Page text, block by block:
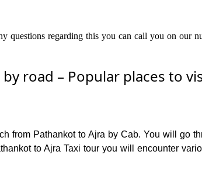
questions regarding this you can call you on our
road – Popular places to
from Pathankot to Ajra by Cab. You will go
to Ajra Taxi tour you will encounter